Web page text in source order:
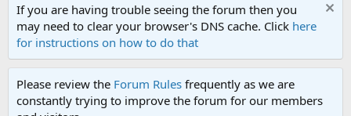
If you are having trouble seeing the forum then you
may need to clear your browser's DNS cache. Click here
for instructions on how to do that
Please review the Forum Rules frequently as we are
constantly trying to improve the forum for our members